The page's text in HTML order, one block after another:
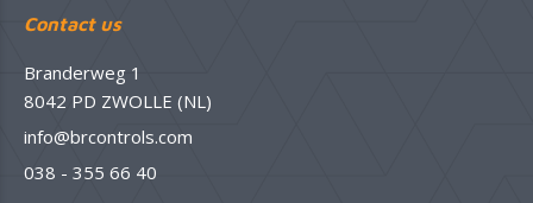
Contact us
Branderweg 1
8042 PD ZWOLLE (NL)
info@brcontrols.com
038 - 355 66 40